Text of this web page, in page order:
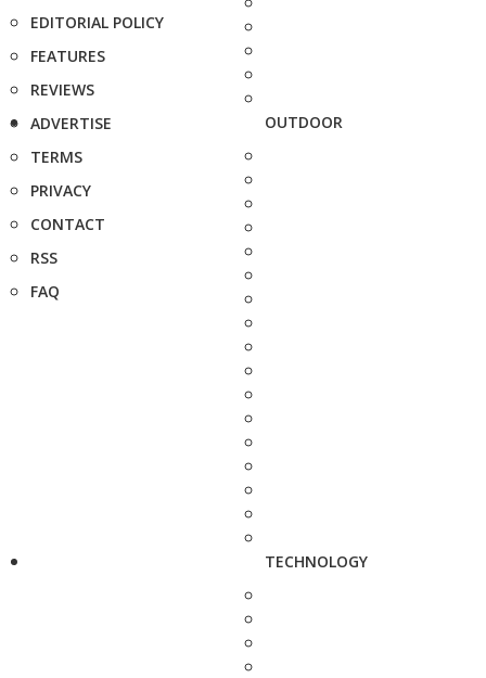
EDITORIAL POLICY
FEATURES
REVIEWS
ADVERTISE
TERMS
PRIVACY
CONTACT
RSS
FAQ
OUTDOOR
TECHNOLOGY